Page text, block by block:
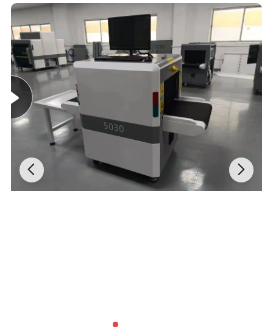
level. In the unlikely event of a power failure, our power-
cut pressure-keeping device
activates instantly, holding
the vacuum to allow for safe lowering, while the alarm
system alerts the operator immediately.
Precision Control: Electric Operation & 360° Rotation
Say goodbye to manual struggle. The VKB-1200
features electric suction and release, making operations
smooth and effortless. The lifter allows for manual 360°
rotation in the vertical plane and
90° rotation in the
horizontal plane, giving operators the precise angle
control needed for complex glazing installations.